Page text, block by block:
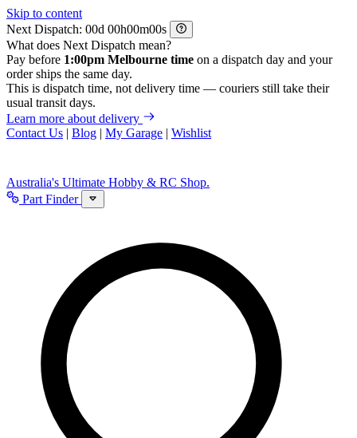
Skip to content
Next Dispatch:
d h m
s
What does Next Dispatch mean?
Pay before 1:00pm Melbourne time on a dispatch day and your
order ships the same day.
This is dispatch time, not delivery time — couriers still take their
usual transit days.
Learn more about delivery
Contact Us | Blog | My Garage | Wishlist
Australia's Ultimate Hobby & RC Shop.
Part Finder